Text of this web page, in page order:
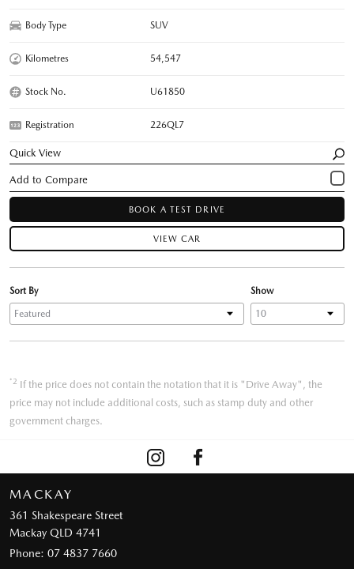
Body Type SUV
Kilometres 54,547
Stock No. U61850
Registration 226QL7
Quick View
BOOK A TEST DRIVE
VIEW CAR
Show
Sort By
*2 If the price does not contain the notation that it is "Drive Away", the
price may not include additional costs, such as stamp duty and other
government charges.
MACKAY
361 Shakespeare Street
Mackay QLD 4741
Phone: 07 4837 7660